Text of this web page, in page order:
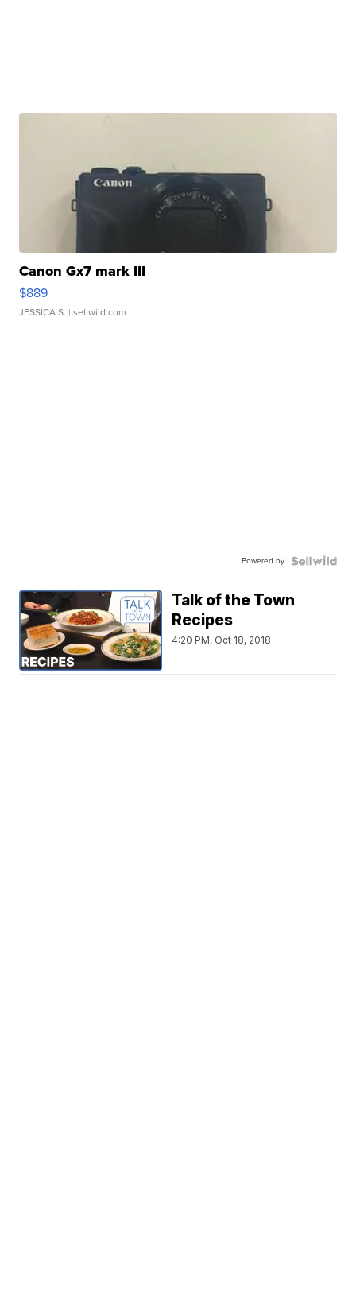
Canon Gx7 mark III
$889
JESSICA S. | sellwild.com
Powered by
Talk of the Town
Recipes
4:20 PM, Oct 18, 2018